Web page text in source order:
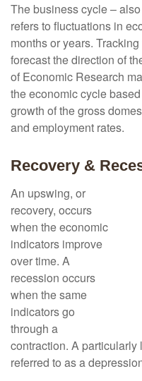
The business cycle –
refers to fluctuations in
months or years.
forecast the direction of
of Economic Research
the economic cycle
growth of the gross
and employment rates.
Recovery &
An upswing, or
recovery, occurs
when the economic
indicators improve
over time. A
recession occurs
when the same
indicators go
through a
contraction. A
referred to as a